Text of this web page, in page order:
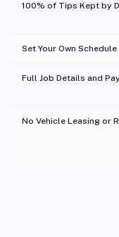
100% of Tips Kept by
Set Your Own
Full Job Details and
No Vehicle Leasing or